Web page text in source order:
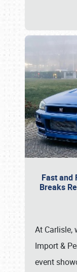
Fast and
Breaks
At Carlisle,
Import &
event